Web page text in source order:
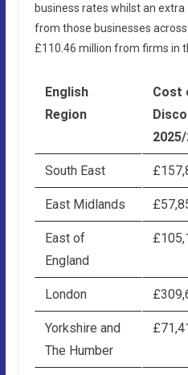
business rates whilst an
from those businesses
£110.46 million from firms in
English
Region
Cost
South East
East Midlands
East of
England
London
Yorkshire and
The Humber